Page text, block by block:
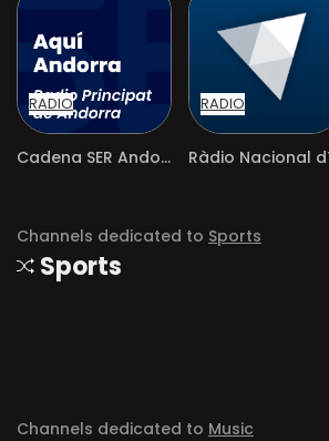
RADIO
Cadena SER Andorra
RADIO
Channels dedicated to Sports
Sports
Channels dedicated to Music